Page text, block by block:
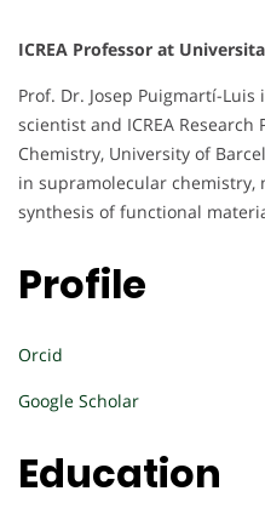
ICREA Professor at
Prof. Dr. Josep Puigmartí-
scientist and ICREA
Chemistry, University of
in supramolecular chemistry,
synthesis of functional
Profile
Orcid
Google Scholar
Education